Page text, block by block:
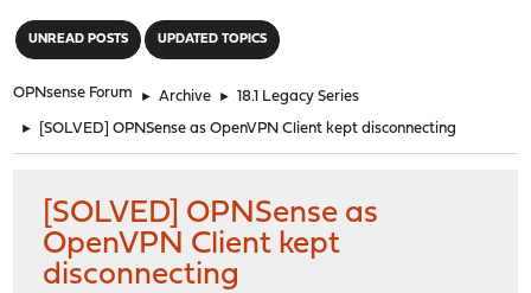
UNREAD POSTS UPDATED TOPICS
OPNsense Forum ► Archive ► 18.1 Legacy Series
► [SOLVED] OPNSense as OpenVPN Client kept disconnecting
[SOLVED] OPNSense as
OpenVPN Client kept
disconnecting